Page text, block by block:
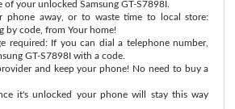
of your unlocked Samsung GT-S7898I.
phone away, or to waste time to local store:
by code, from Your home!
required: If you can dial a telephone number,
GT-S7898I with a code.
and keep your phone! No need to buy a
it's unlocked your phone will stay this way